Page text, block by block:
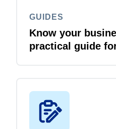
GUIDES
Know your
practical guide